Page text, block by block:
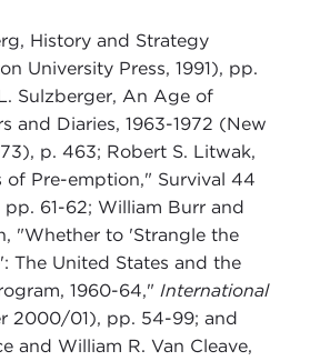
History and Strategy
University Press, 1991), pp.
Sulzberger, An Age of
and Diaries, 1963-1972 (New
p. 463; Robert S. Litwak,
of Pre-emption," Survival 44
61-62; William Burr and
"Whether to 'Strangle the
The United States and the
1960-64," International
2000/01), pp. 54-99; and
and William R. Van Cleave,